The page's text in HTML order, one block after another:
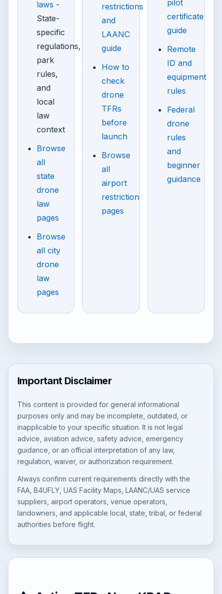
laws -
State-
specific
regulations,
park
rules,
and
local
law
context
Browse
all
state
drone
law
pages
Browse
all city
drone
law
pages
restrictions
and
LAANC
guide
How to
check
drone
TFRs
before
launch
Browse
all
airport
restriction
pages
pilot
certificate
guide
Remote
ID and
equipment
rules
Federal
drone
rules
and
beginner
guidance
Important Disclaimer
This content is provided for general informational
purposes only and may be incomplete, outdated, or
inapplicable to your specific situation. It is not legal
advice, aviation advice, safety advice, emergency
guidance, or an official interpretation of any law,
regulation, waiver, or authorization requirement.
Always confirm current requirements directly with the
FAA, B4UFLY, UAS Facility Maps, LAANC/UAS service
suppliers, airport operators, venue operators,
landowners, and applicable local, state, tribal, or federal
authorities before flight.